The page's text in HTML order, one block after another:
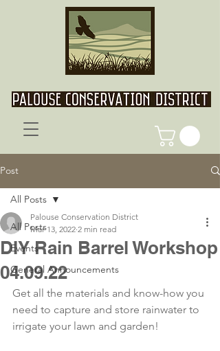
Post
All Posts
Events
General Announcements
All Posts
DIY Rain Barrel Workshop
04.09.22
Palouse Conservation District
Mar 13, 2022 2 min read
Get all the materials and know-how you
need to capture and store rainwater to
irrigate your lawn and garden!